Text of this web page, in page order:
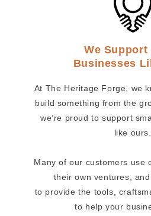
We Support
Businesses
At The Heritage Forge, we
build something from the
we’re proud to support
like ours.
Many of our customers use
their own ventures, and
to provide the tools,
to help your